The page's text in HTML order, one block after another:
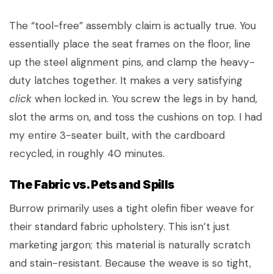
The “tool-free” assembly claim is actually true. You
essentially place the seat frames on the floor, line
up the steel alignment pins, and clamp the heavy-
duty latches together. It makes a very satisfying
click when locked in. You screw the legs in by hand,
slot the arms on, and toss the cushions on top. I had
my entire 3-seater built, with the cardboard
recycled, in roughly 40 minutes.
The Fabric vs. Pets and Spills
Burrow primarily uses a tight olefin fiber weave for
their standard fabric upholstery. This isn’t just
marketing jargon; this material is naturally scratch
and stain-resistant. Because the weave is so tight,